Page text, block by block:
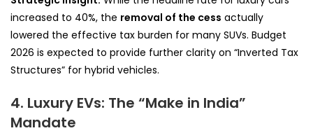
increased to 40%, the removal of the cess actually
lowered the effective tax burden for many SUVs. Budget
2026 is expected to provide further clarity on “Inverted Tax
Structures” for hybrid vehicles.
4. Luxury EVs: The “Make in India”
Mandate